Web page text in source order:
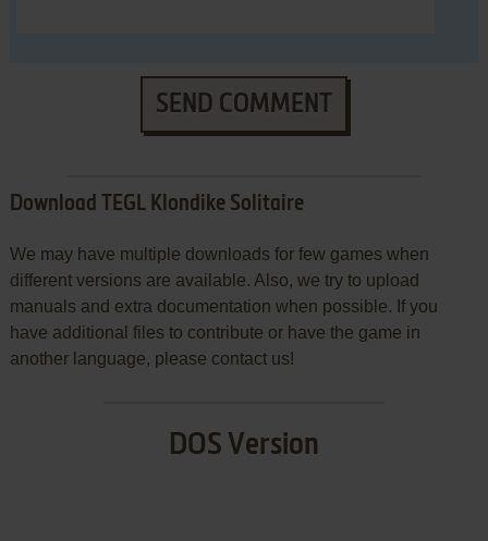
SEND COMMENT
Download TEGL Klondike Solitaire
We may have multiple downloads for few games when
different versions are available. Also, we try to upload
manuals and extra documentation when possible. If you
have additional files to contribute or have the game in
another language, please contact us!
DOS Version